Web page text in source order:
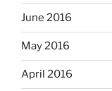
June 2016
May 2016
April 2016